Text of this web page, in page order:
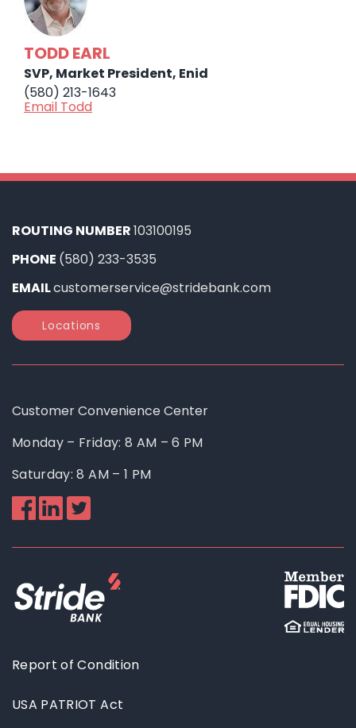
TODD EARL
SVP, Market President, Enid
(580) 213-1643
Email Todd
ROUTING NUMBER103100195
PHONE (580) 233-3535
EMAILcustomerservice@stridebank.com
Locations
Customer Convenience Center
Monday – Friday: 8 AM – 6 PM
Saturday: 8 AM – 1 PM
Like
us
Facebook
Follow
us
Linkedin
Follow
us
Twitter
Report of Condition
USA PATRIOT Act